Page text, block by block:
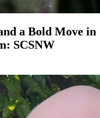
a Bold Move in
SCSNW